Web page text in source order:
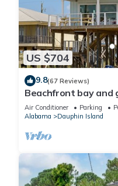
US $704
9.8(67 Reviews)
Beachfront bay and
traps , fishin poles !
Air Conditioner Parking
Alabama
Dauphin Island